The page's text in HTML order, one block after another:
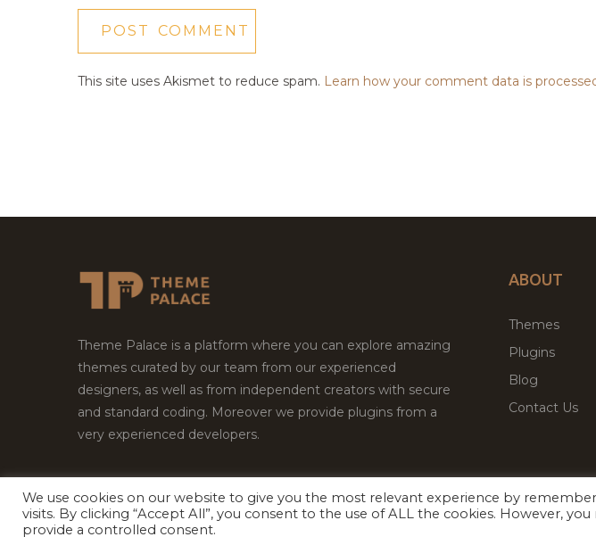
This site uses Akismet to reduce spam. Learn how your comment data is
Theme Palace is a platform where you can explore amazing
themes curated by our team from our experienced
designers, as well as from independent creators with secure
and standard coding. Moreover we provide plugins from a
very experienced developers.
ABOUT
Themes
Plugins
Blog
Contact Us
Copyright © 2026Theme Palace.All Rights Reserved
We use cookies on our website to give you the most relevant experience by
visits. By clicking “Accept All”, you consent to the use of ALL the cookies. However,
provide a controlled consent.